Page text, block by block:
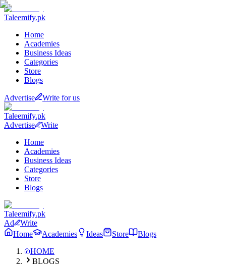
Taleemify.pk
Home
Academies
Business Ideas
Categories
Store
Blogs
Advertise Write for us
Taleemify.pk
Advertise
Write
Home
Academies
Business Ideas
Categories
Store
Blogs
Taleemify.pk
Ad
Write
Home
Academies Ideas Store
Blogs
HOME
BLOGS